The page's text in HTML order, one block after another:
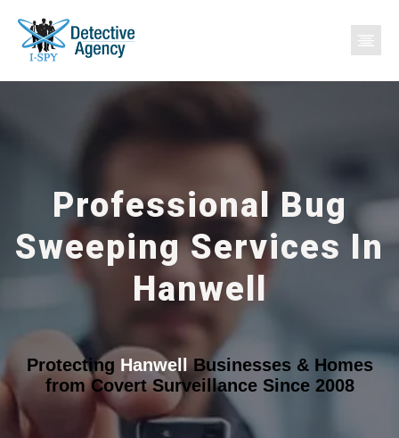
Professional Bug
Sweeping Services In
Hanwell
Protecting HanwellBusinesses & Homes
from Covert Surveillance Since 2008